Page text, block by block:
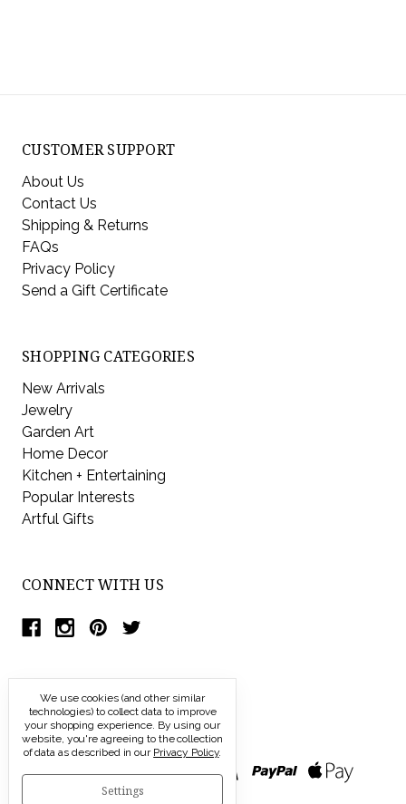
CUSTOMER SUPPORT
About Us
Contact Us
Shipping & Returns
FAQs
Privacy Policy
Send a Gift Certificate
SHOPPING CATEGORIES
New Arrivals
Jewelry
Garden Art
Home Decor
Kitchen + Entertaining
Popular Interests
Artful Gifts
CONNECT WITH US
We use cookies (and other similar
technologies) to collect data to improve
your shopping experience. By using our
website, you're agreeing to the collection
of data as described in our Privacy Policy.
Settings